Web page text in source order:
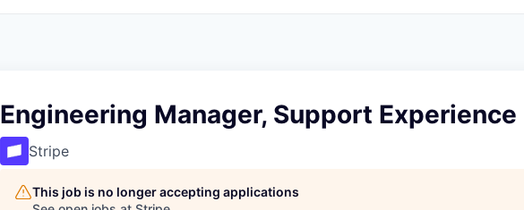
Engineering Manager, Support Experience
Stripe
This job is no longer accepting applications